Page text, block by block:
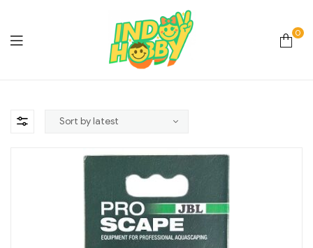
Store
Hobby
Lifestyle
0